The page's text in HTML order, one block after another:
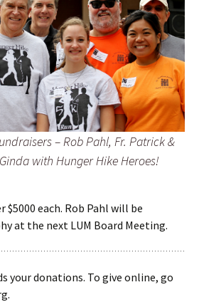
– Rob Pahl, Fr. Patrick &
with Hunger Hike Heroes!
$5000 each. Rob Pahl will be
at the next LUM Board Meeting.
your donations. To give online, go